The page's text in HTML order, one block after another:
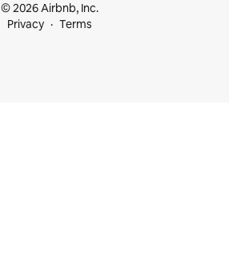
© 2026 Airbnb, Inc.
Privacy
Terms